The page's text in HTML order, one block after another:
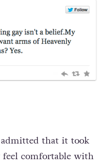
admitted that it took